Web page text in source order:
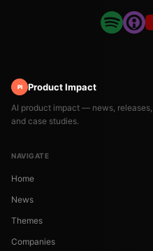
PI Product Impact
AI product impact — news, releases,
and case studies.
NAVIGATE
Home
News
Themes
Companies